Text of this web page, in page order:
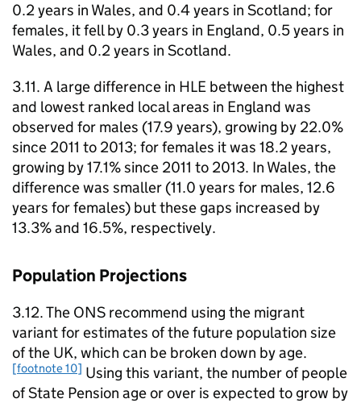
0.2 years in Wales, and 0.4 years in Scotland; for
females, it fell by 0.3 years in England, 0.5 years in
Wales, and 0.2 years in Scotland.
3.11. A large difference in HLE between the highest
and lowest ranked local areas in England was
observed for males (17.9 years), growing by 22.0%
since 2011 to 2013; for females it was 18.2 years,
growing by 17.1% since 2011 to 2013. In Wales, the
difference was smaller (11.0 years for males, 12.6
years for females) but these gaps increased by
13.3% and 16.5%, respectively.
Population Projections
3.12. The ONS recommend using the migrant
variant for estimates of the future population size
of the UK, which can be broken down by age.
[footnote 10] Using this variant, the number of people
of State Pension age or over is expected to grow by